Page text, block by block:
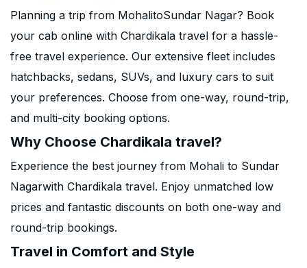
Planning a trip from MohalitoSundar Nagar? Book
your cab online with Chardikala travel for a hassle-
free travel experience. Our extensive fleet includes
hatchbacks, sedans, SUVs, and luxury cars to suit
your preferences. Choose from one-way, round-trip,
and multi-city booking options.
Why Choose Chardikala travel?
Experience the best journey from Mohali to Sundar
Nagarwith Chardikala travel. Enjoy unmatched low
prices and fantastic discounts on both one-way and
round-trip bookings.
Travel in Comfort and Style